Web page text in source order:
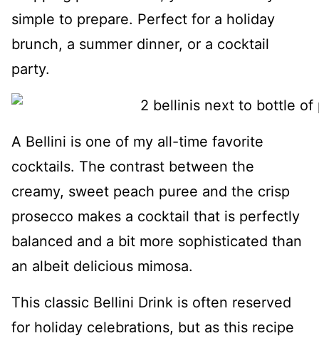
simple to prepare. Perfect for a holiday
brunch, a summer dinner, or a cocktail
party.
A Bellini is one of my all-time favorite
cocktails. The contrast between the
creamy, sweet peach puree and the crisp
prosecco makes a cocktail that is perfectly
balanced and a bit more sophisticated than
an albeit delicious mimosa.
This classic Bellini Drink is often reserved
for holiday celebrations, but as this recipe